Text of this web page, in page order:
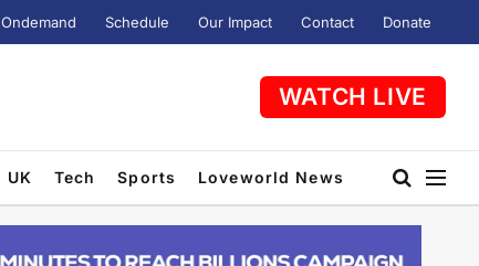
Ondemand Schedule Our Impact Contact Donate
WATCH LIVE
UK Tech Sports Loveworld News